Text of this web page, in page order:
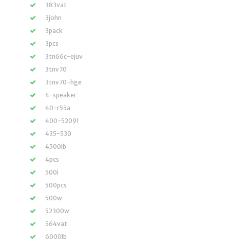
383vat
3john
3pack
3pcs
3tn66c-ejuv
3tnv70
3tnv70-hge
4-speaker
40-r55a
400-52091
435-530
4500lb
4pcs
500i
500pcs
500w
52300w
564vat
6000lb